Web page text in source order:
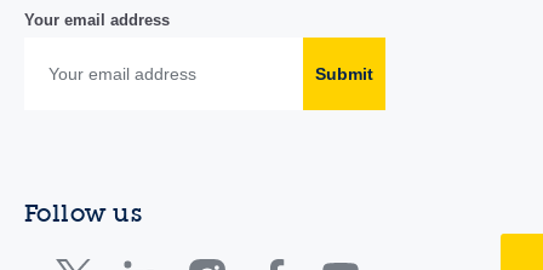
Your email address
Submit
Follow us